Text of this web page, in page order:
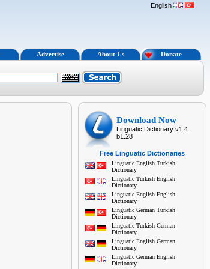
English
Advertise About Us Donate
Download Now
Linguatic Dictionary v1.4
b1.28
Free Linguatic Dictionaries
Linguatic English Turkish
Dictionary
Linguatic Turkish English
Dictionary
Linguatic English English
Dictionary
Linguatic German Turkish
Dictionary
Linguatic Turkish German
Dictionary
Linguatic English German
Dictionary
Linguatic German English
Dictionary